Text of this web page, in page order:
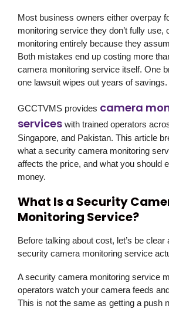
Most business owners either overpay
monitoring service they don’t fully use,
monitoring entirely because they
Both mistakes end up costing more
camera monitoring service itself. One
one lawsuit wipes out years of savings.
GCCTVMS provides camera
services with trained operators
Singapore, and Pakistan. This article
what a security camera monitoring
affects the price, and what you should
money.
What Is a Security
Monitoring Service?
Before talking about cost, let’s be clear
security camera monitoring service
A security camera monitoring service
operators watch your camera feeds
This is not the same as getting a push